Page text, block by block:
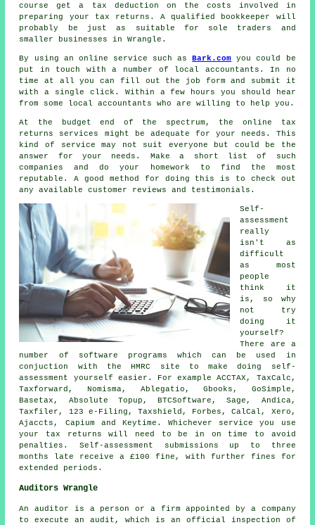
course get a
tax deduction on the costs involved in
preparing your tax returns. A qualified
bookkeeper
will
probably be just as suitable for sole traders and
smaller businesses in Wrangle.
By using an online service such asBark.com you could be
put in touch with a number of local accountants. In no
time at all you can fill out the job form and submit it
with a single click. Within a few hours you should hear
from some localaccountants who are willing to help you.
At the budget end of the spectrum, the online tax
returns services
might be adequate for your needs. This
kind of
service may not suit everyone but could be the
answer for your needs. Make a short list of such
companies
and do your homework to find the most
reputable. A good method for doing this is to check out
any available customer reviews and testimonials.
Self-
assessment
really
isn't as
difficult
as most
people
think it
is, so why
not try
doing it
yourself?
There are a
number of
software programs which can be used in
conjuction with the HMRC site to make doing self-
assessment yourself easier. For example ACCTAX, TaxCalc,
Taxforward, Nomisma, Ablegatio , Gbooks, GoSimple,
Basetax, Absolute Topup, BTCSoftware,Sage , Andica,
Taxfiler, 123 e-Filing, Taxshield, Forbes, CalCal, Xero ,
Ajaccts, Capium and Keytime. Whichever service you use
your tax returns will need to be in on time to avoid
penalties. Self-assessment submissions up to three
months late receive a £100 fine , with further fines for
extended periods.
Auditors Wrangle
An auditor is a person or a firm appointed by a company
to execute an audit, which is an official inspection of